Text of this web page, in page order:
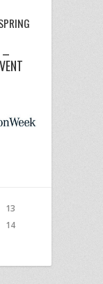
–
13
14